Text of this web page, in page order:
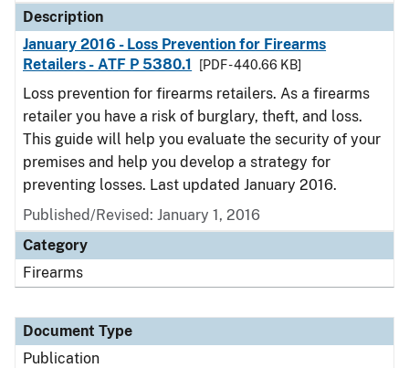
Description
January 2016 - Loss Prevention for Firearms
Retailers - ATF P 5380.1
[PDF - 440.66 KB]
Loss prevention for firearms retailers. As a firearms
retailer you have a risk of burglary, theft, and loss.
This guide will help you evaluate the security of your
premises and help you develop a strategy for
preventing losses. Last updated January 2016.
Published/Revised: January 1, 2016
Category
Firearms
Document Type
Publication